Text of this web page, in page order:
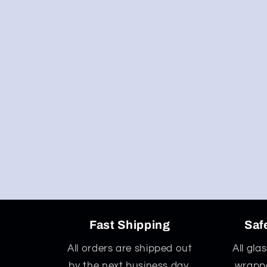
Fast Shipping
All orders are shipped out
All